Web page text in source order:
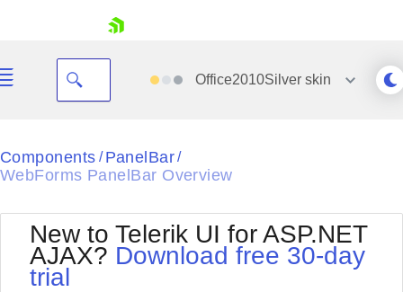
Shopping cart
Office2010Silverskin
Black
Default
Glow
Office2010Blue
Outlook
Silk
Components / PanelBar/
WebForms PanelBar Overview
New to Telerik UI for ASP.NET
AJAX? Download free 30-day
trial